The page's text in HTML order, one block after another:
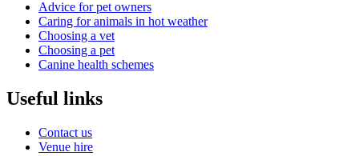
Advice for pet owners
Caring for animals in hot weather
Choosing a vet
Choosing a pet
Canine health schemes
Useful links
Contact us
Venue hire